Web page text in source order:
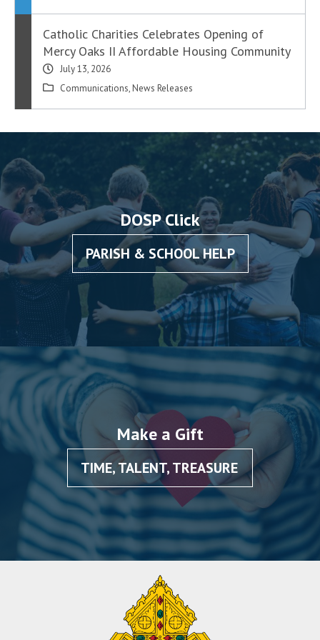
Catholic Charities Celebrates Opening of
Mercy Oaks II Affordable Housing Community
July 13, 2026
Communications, News Releases
DOSP Click
PARISH & SCHOOL HELP
Make a Gift
TIME, TALENT, TREASURE